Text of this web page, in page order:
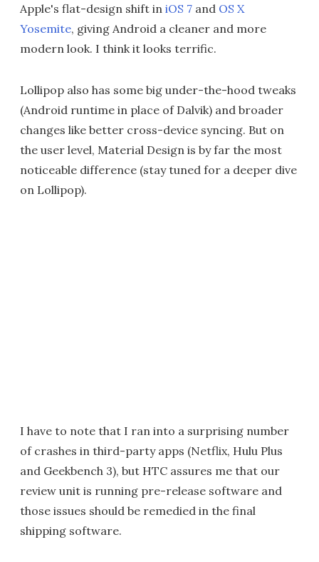
Apple's flat-design shift in iOS 7 and OS X
Yosemite, giving Android a cleaner and more
modern look. I think it looks terrific.
Lollipop also has some big under-the-hood tweaks
(Android runtime in place of Dalvik) and broader
changes like better cross-device syncing. But on
the user level, Material Design is by far the most
noticeable difference (stay tuned for a deeper dive
on Lollipop).
I have to note that I ran into a surprising number
of crashes in third-party apps (Netflix, Hulu Plus
and Geekbench 3), but HTC assures me that our
review unit is running pre-release software and
those issues should be remedied in the final
shipping software.